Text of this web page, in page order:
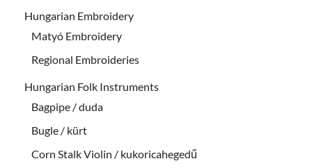
Hungarian Embroidery
Matyó Embroidery
Regional Embroideries
Hungarian Folk Instruments
Bagpipe / duda
Bugle / kürt
Corn Stalk Violin / kukoricahegedű